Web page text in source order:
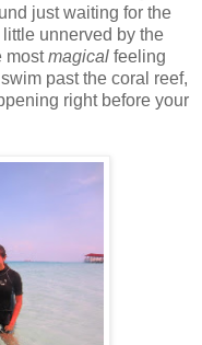
just waiting for the
unnerved by the
mostmagical feeling
past the coral reef,
right before your